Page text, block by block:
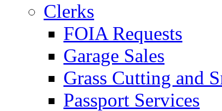
Clerks
FOIA Requests
Garage Sales
Grass Cutting and
Passport Services